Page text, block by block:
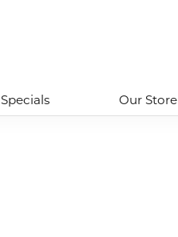
Specials Our Store